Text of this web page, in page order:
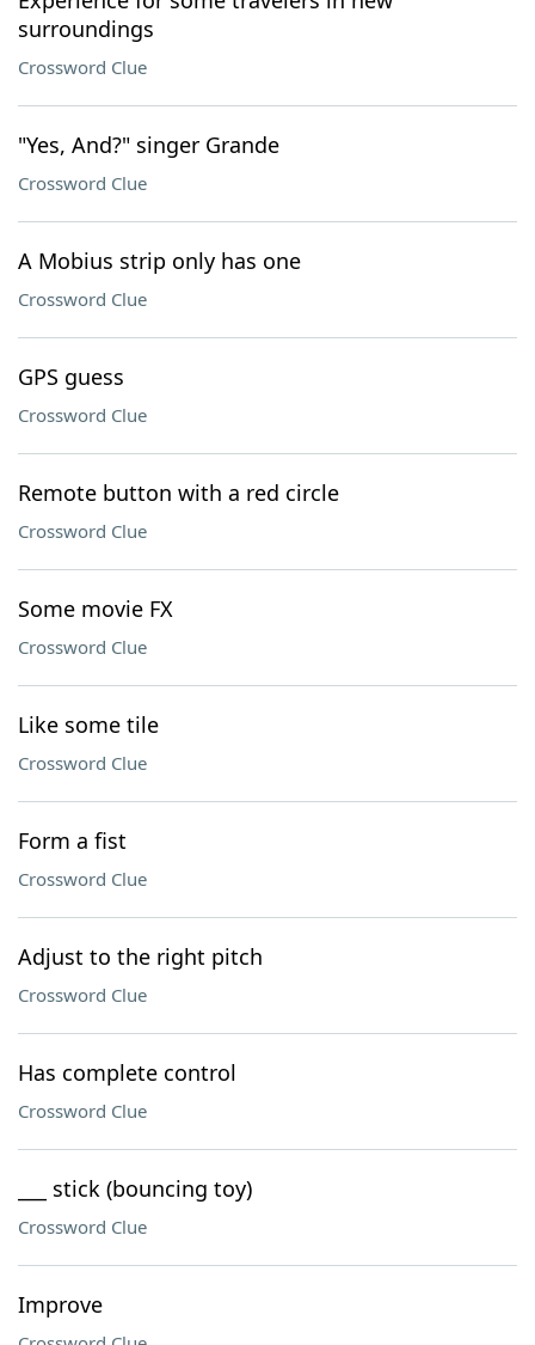
surroundings
Crossword Clue
"Yes, And?" singer Grande
Crossword Clue
A Mobius strip only has one
Crossword Clue
GPS guess
Crossword Clue
Remote button with a red circle
Crossword Clue
Some movie FX
Crossword Clue
Like some tile
Crossword Clue
Form a fist
Crossword Clue
Adjust to the right pitch
Crossword Clue
Has complete control
Crossword Clue
___ stick (bouncing toy)
Crossword Clue
Improve